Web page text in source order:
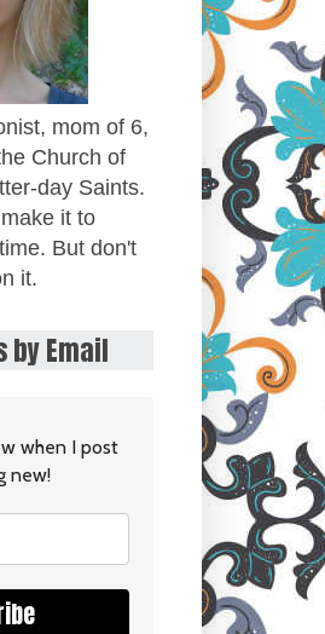
mom of 6,
Church of
day Saints.
it to
But don't
it.
by Email
when I post
new!